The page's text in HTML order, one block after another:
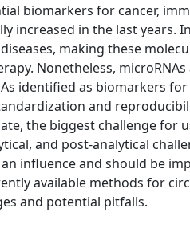
biomarkers for cancer,
increased in the last years.
making these
Nonetheless,
identified as biomarkers
and
the biggest challenge for
and post-analytical
influence and should be
available methods for
and potential pitfalls.